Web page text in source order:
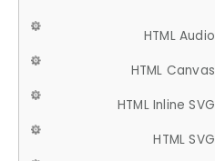
HTML Audio
HTML Canvas
HTML Inline SVG
HTML SVG